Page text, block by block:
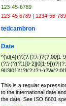
123-45-6789
123-45 6789 | 1234-56-
tedcambron
Date
^(\d{4}(?:(?:(?:\-)?(?:00[1-
(?:\-)?(?:1[0-2]|0[1-
9]|3[01]))?|(?:(?:\-
9]5[0-3])(?:\-)?[1-7])?)?)$
This is a regular
to the international date
the date. See ISO 8601